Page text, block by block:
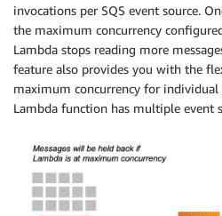
invocations per SQS event source.
the maximum concurrency
Lambda stops reading more
feature also provides you with the
maximum concurrency for individual
Lambda function has multiple event